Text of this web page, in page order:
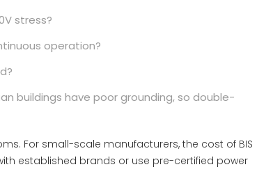
stress?
operation?
buildings have poor grounding, so double-
For small-scale manufacturers, the cost of BIS
established brands or use pre-certified power